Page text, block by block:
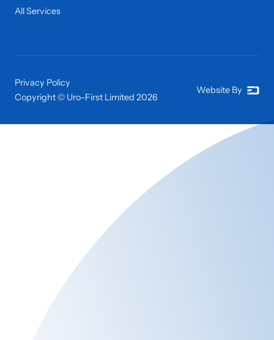
All Services
Copyright © Uro-First Limited 2026
Privacy Policy
Website By